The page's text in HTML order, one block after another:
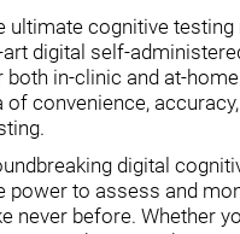
ultimate cognitive
digital self-
both in-clinic and at-
of convenience,
digital
power to assess and
never before. Whether